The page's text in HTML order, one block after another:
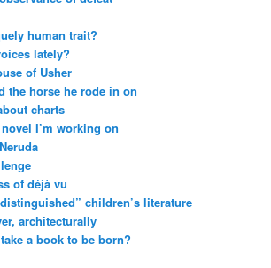
human trait?
lately?
of Usher
the horse he rode in on
charts
I’m working on
of déjà vu
children’s literature
architecturally
a book to be born?